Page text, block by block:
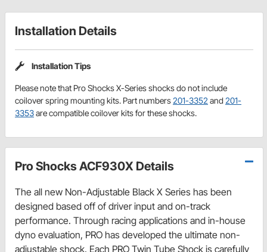
Installation Details
Installation Tips
Please note that Pro Shocks X-Series shocks do not include
coilover spring mounting kits. Part numbers201-3352 and 201-
3353are compatible coilover kits for these shocks.
Pro Shocks ACF930X Details
The all new Non-Adjustable Black X Series has been
designed based off of driver input and on-track
performance. Through racing applications and in-house
dyno evaluation, PRO has developed the ultimate non-
adjustable shock. Each PRO Twin Tube Shock is carefully